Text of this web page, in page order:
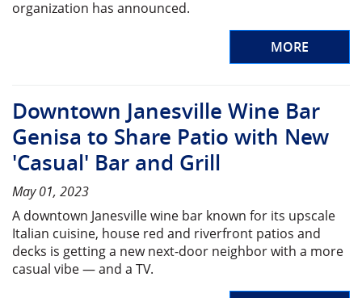
organization has announced.
MORE
Downtown Janesville Wine Bar
Genisa to Share Patio with New
'Casual' Bar and Grill
May 01, 2023
A downtown Janesville wine bar known for its upscale
Italian cuisine, house red and riverfront patios and
decks is getting a new next-door neighbor with a more
casual vibe — and a TV.